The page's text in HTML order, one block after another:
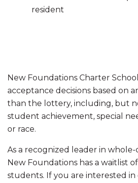
resident
New Foundations Charter
acceptance decisions based on
than the lottery, including, but
student achievement, special
or race.
As a recognized leader in
New Foundations has a waitlist
students. If you are interested